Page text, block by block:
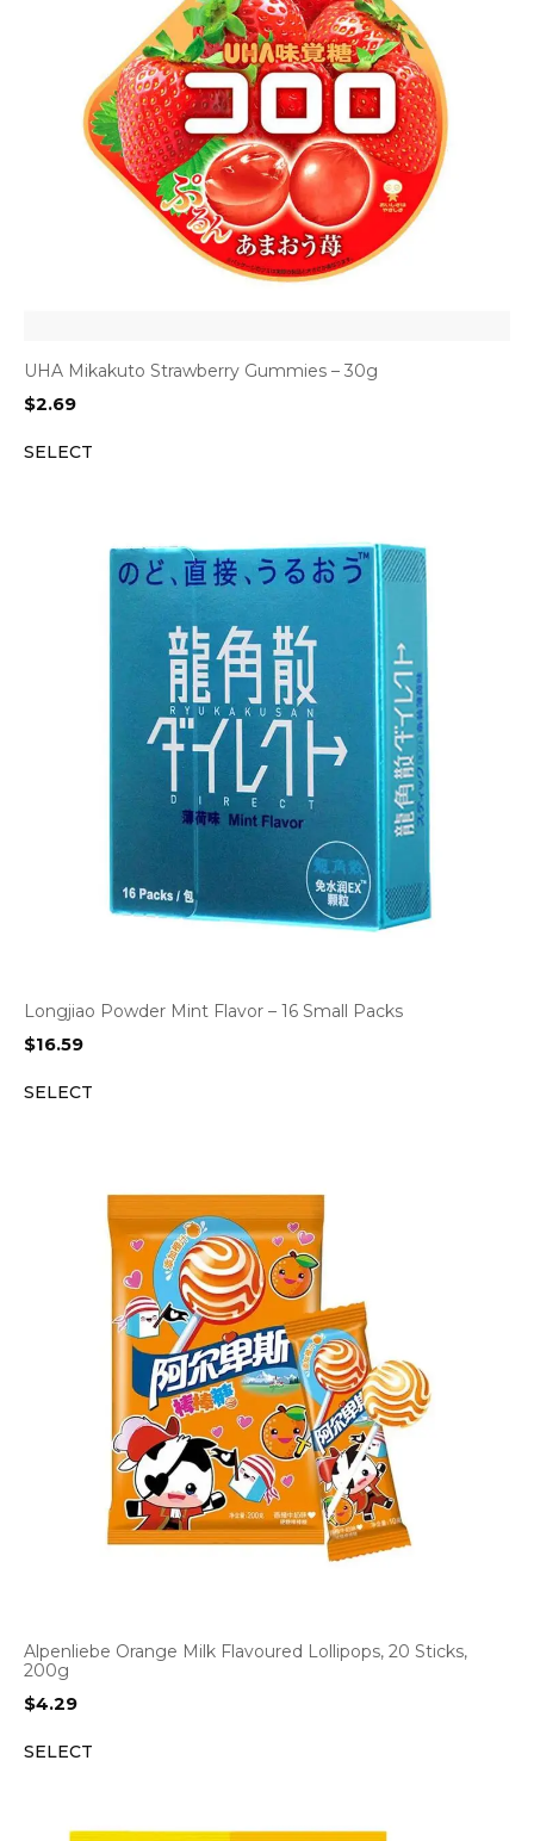
UHA Mikakuto Strawberry Gummies – 30g
$2.69
SELECT
Longjiao Powder Mint Flavor – 16 Small Packs
$16.59
SELECT
Alpenliebe Orange Milk Flavoured Lollipops, 20 Sticks,
200g
$4.29
SELECT